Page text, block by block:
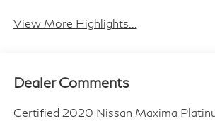
View More Highlights...
Dealer Comments
Certified 2020 Nissan Maxima